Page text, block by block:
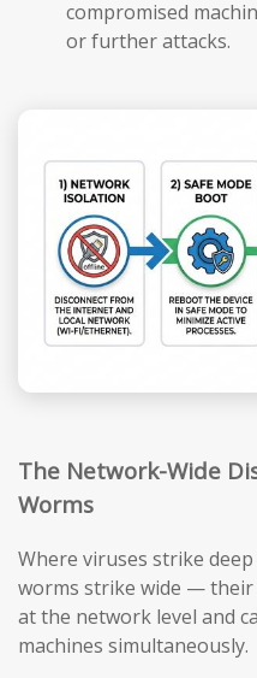
compromised
or further attacks.
The Network-Wide
Worms
Where viruses strike
worms strike wide — their
at the network level and
machines simultaneously.